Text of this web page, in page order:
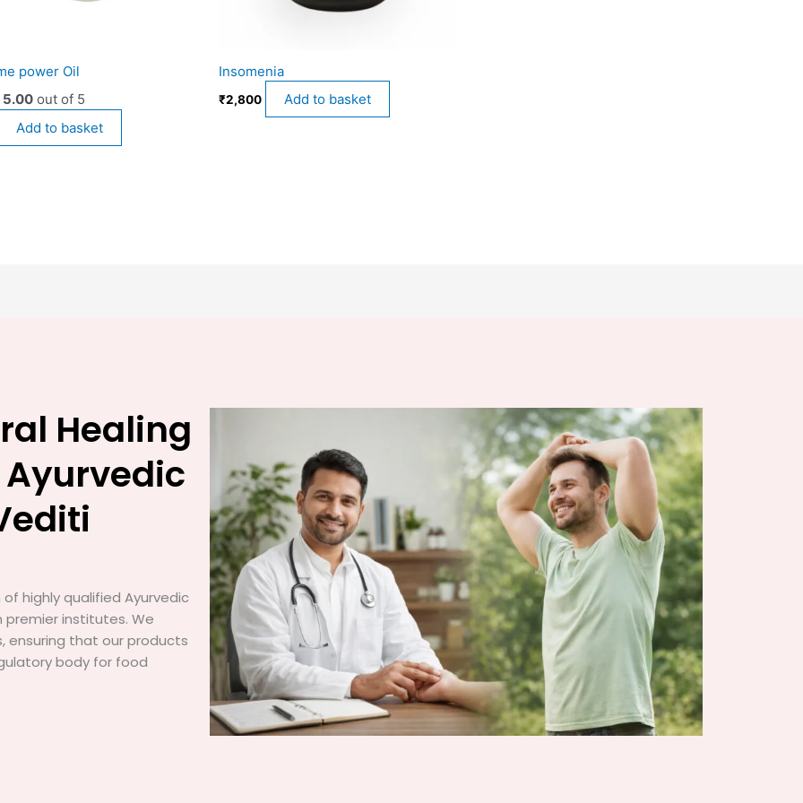
power Oil
5.00 out of 5
Add to basket
Insomenia
₹2,800 Add to basket
Healing
highly qualified Ayurvedic
institutes. We
ensuring that our products
body for food